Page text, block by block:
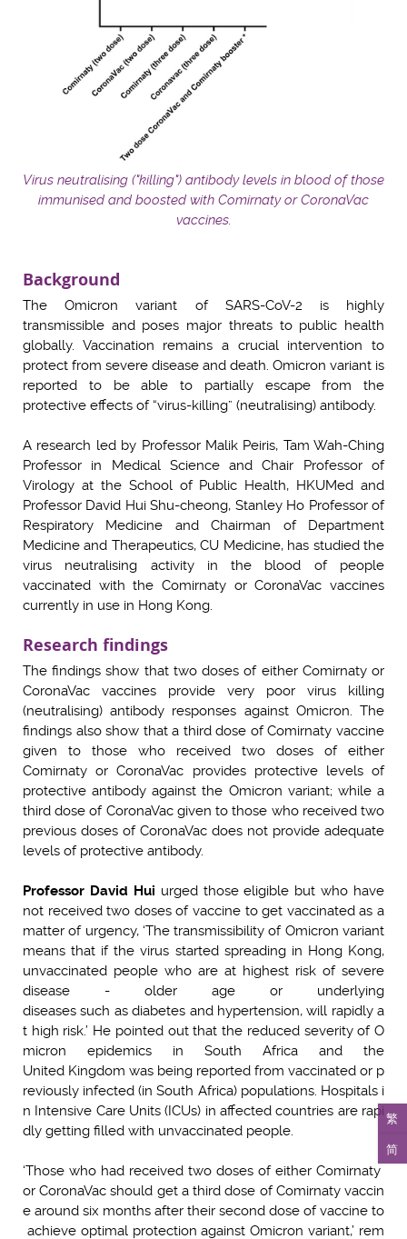
繁
简
Virus neutralising ("killing") antibody levels in blood of those
immunised and boosted with Comirnaty or CoronaVac
vaccines.
Background
The Omicron variant of SARS-CoV-2 is highly
transmissible and poses major threats to public health
globally. Vaccination remains a crucial intervention to
protect from severe disease and death. Omicron variant is
reported to be able to partially escape from the
protective effects of “virus-killing” (neutralising) antibody.
A research led by Professor Malik Peiris, Tam Wah-Ching
Professor in Medical Science and Chair Professor of
Virology at the School of Public Health, HKUMed and
Professor David Hui Shu-cheong, Stanley Ho Professor of
Respiratory Medicine and Chairman of Department
Medicine and Therapeutics, CU Medicine, has studied the
virus neutralising activity in the blood of people
vaccinated with the Comirnaty or CoronaVac vaccines
currently in use in Hong Kong.
Research findings
The findings show that two doses of either Comirnaty or
CoronaVac vaccines provide very poor virus killing
(neutralising) antibody responses against Omicron. The
findings also show that a third dose of Comirnaty vaccine
given to those who received two doses of either
Comirnaty or CoronaVac provides protective levels of
protective antibody against the Omicron variant; while a
third dose of CoronaVac given to those who received two
previous doses of CoronaVac does not provide adequate
levels of protective antibody.
Professor David Hui urged those eligible but who have
not received two doses of vaccine to get vaccinated as a
matter of urgency, ‘The transmissibility of Omicron variant
means that if the virus started spreading in Hong Kong,
unvaccinated people who are at highest risk of severe
disease - older age or underlying
diseases such as diabetes and hypertension, will rapidly a
t high risk.’ He pointed out that the reduced severity of O
micron epidemics in South Africa and the
United Kingdom was being reported from vaccinated or p
reviously infected (in South Africa) populations. Hospitals i
n Intensive Care Units (ICUs) in affected countries are rapi
dly getting filled with unvaccinated people.
‘Those who had received two doses of either Comirnaty
or CoronaVac should get a third dose of Comirnaty vaccin
e around six months after their second dose of vaccine to
achieve optimal protection against Omicron variant,’ rem